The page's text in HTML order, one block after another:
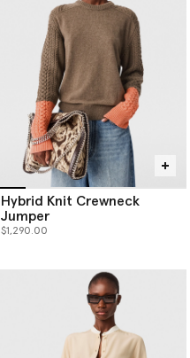
Hybrid Knit Crewneck
Jumper
$1,290.00